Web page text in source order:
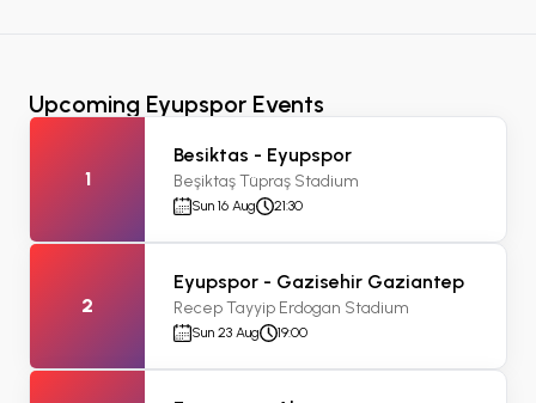
Upcoming Eyupspor Events
1
Besiktas - Eyupspor
Beşiktaş Tüpraş Stadium
Sun 16 Aug 21:30
2
Eyupspor - Gazisehir Gaziantep
Recep Tayyip Erdogan Stadium
Sun 23 Aug 19:00